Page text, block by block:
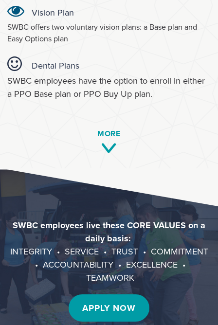
Vision Plan
SWBC offers two voluntary vision plans: a Base plan and
Easy Options plan
Dental Plans
SWBC employees have the option to enroll in either
a PPO Base plan or PPO Buy Up plan.
MORE
SWBC employees live these CORE VALUES on a
daily basis:
INTEGRITY • SERVICE • TRUST • COMMITMENT
• ACCOUNTABILITY • EXCELLENCE •
TEAMWORK
APPLY NOW